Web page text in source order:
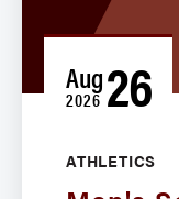
Aug
2026 26
ATHLETICS